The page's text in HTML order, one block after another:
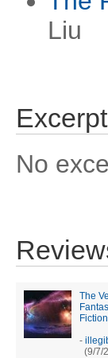
Liu
Excerpt
No
The
-
(9/7/